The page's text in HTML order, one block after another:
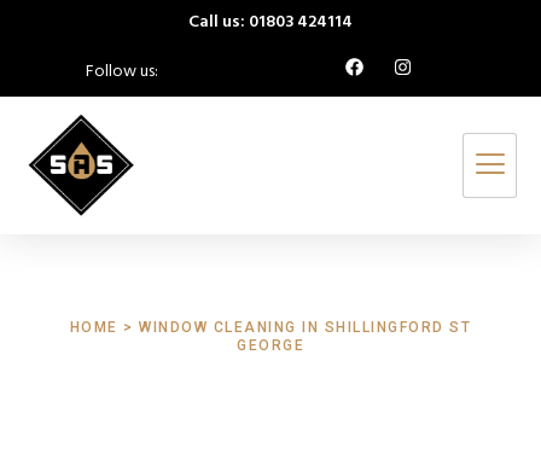
Call us: 01803 424114
Follow us:
HOME > WINDOW CLEANING IN SHILLINGFORD ST
GEORGE